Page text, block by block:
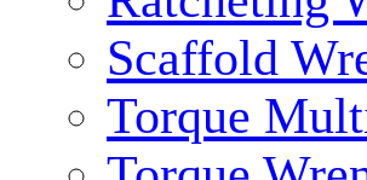
Scaffold
Torque